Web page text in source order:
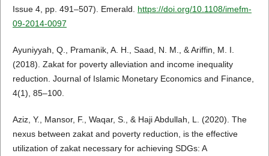
Issue 4, pp. 491–507). Emerald. https://doi.org/10.1108/imefm-
09-2014-0097
Ayuniyyah, Q., Pramanik, A. H., Saad, N. M., & Ariffin, M. I.
(2018). Zakat for poverty alleviation and income inequality
reduction. Journal of Islamic Monetary Economics and Finance,
4(1), 85–100.
Aziz, Y., Mansor, F., Waqar, S., & Haji Abdullah, L. (2020). The
nexus between zakat and poverty reduction, is the effective
utilization of zakat necessary for achieving SDGs: A